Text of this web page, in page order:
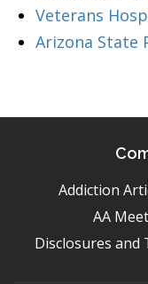
Veterans
Arizona State
Addiction
AA
Disclosures and